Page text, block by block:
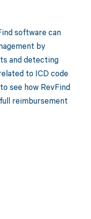
software can
by
and detecting
to ICD code
see how RevFind
reimbursement